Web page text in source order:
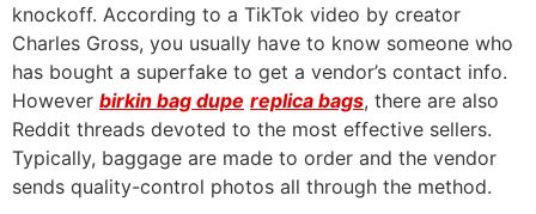
knockoff. According to a TikTok video by creator
Charles Gross, you usually have to know someone who
has bought a superfake to get a vendor’s contact info.
However birkin bag dupe replica bags, there are also
Reddit threads devoted to the most effective sellers.
Typically, baggage are made to order and the vendor
sends quality-control photos all through the method.